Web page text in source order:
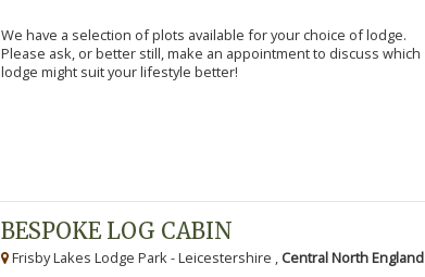
We have a selection of plots available for your choice of lodge.
Please ask, or better still, make an appointment to discuss which
lodge might suit your lifestyle better!
BESPOKE LOG CABIN
Frisby Lakes Lodge Park - Leicestershire , Central North England